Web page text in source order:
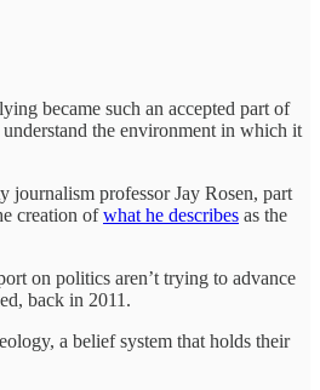
became such an accepted part of
the environment in which it
professor Jay Rosen, part
creation ofwhat he describes as the
on politics aren’t trying to advance
back in 2011.
a belief system that holds their